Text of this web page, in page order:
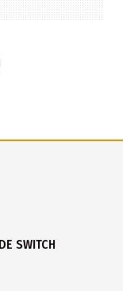
SWITCH